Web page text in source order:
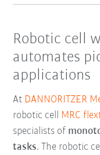
Robotic cell
automates
applications
At DANNORITZER
robotic cell MRC
specialists of
tasks. The robotic